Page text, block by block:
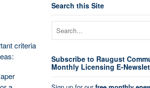
criteria
Search this Site
Subscribe to Raugust
Monthly Licensing E-